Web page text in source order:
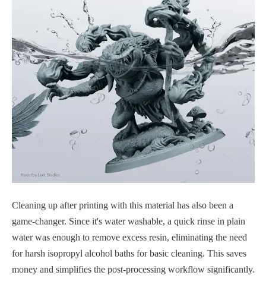
Cleaning up after printing with this material has also been a
game-changer. Since it's water washable, a quick rinse in plain
water was enough to remove excess resin, eliminating the need
for harsh isopropyl alcohol baths for basic cleaning. This saves
money and simplifies the post-processing workflow significantly.